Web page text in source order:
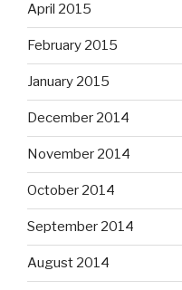
April 2015
February 2015
January 2015
December 2014
November 2014
October 2014
September 2014
August 2014